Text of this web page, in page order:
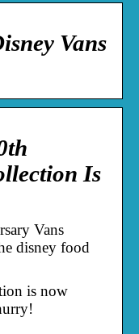
Vans
Is
Vans
disney food
is now